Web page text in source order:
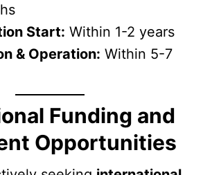
Start: Within 1-2 years
& Operation: Within 5-7
Funding and
Opportunities